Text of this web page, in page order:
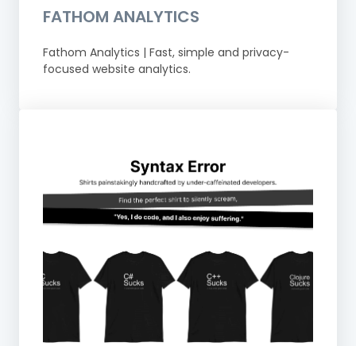
FATHOM ANALYTICS
Fathom Analytics | Fast, simple and privacy-
focused website analytics.